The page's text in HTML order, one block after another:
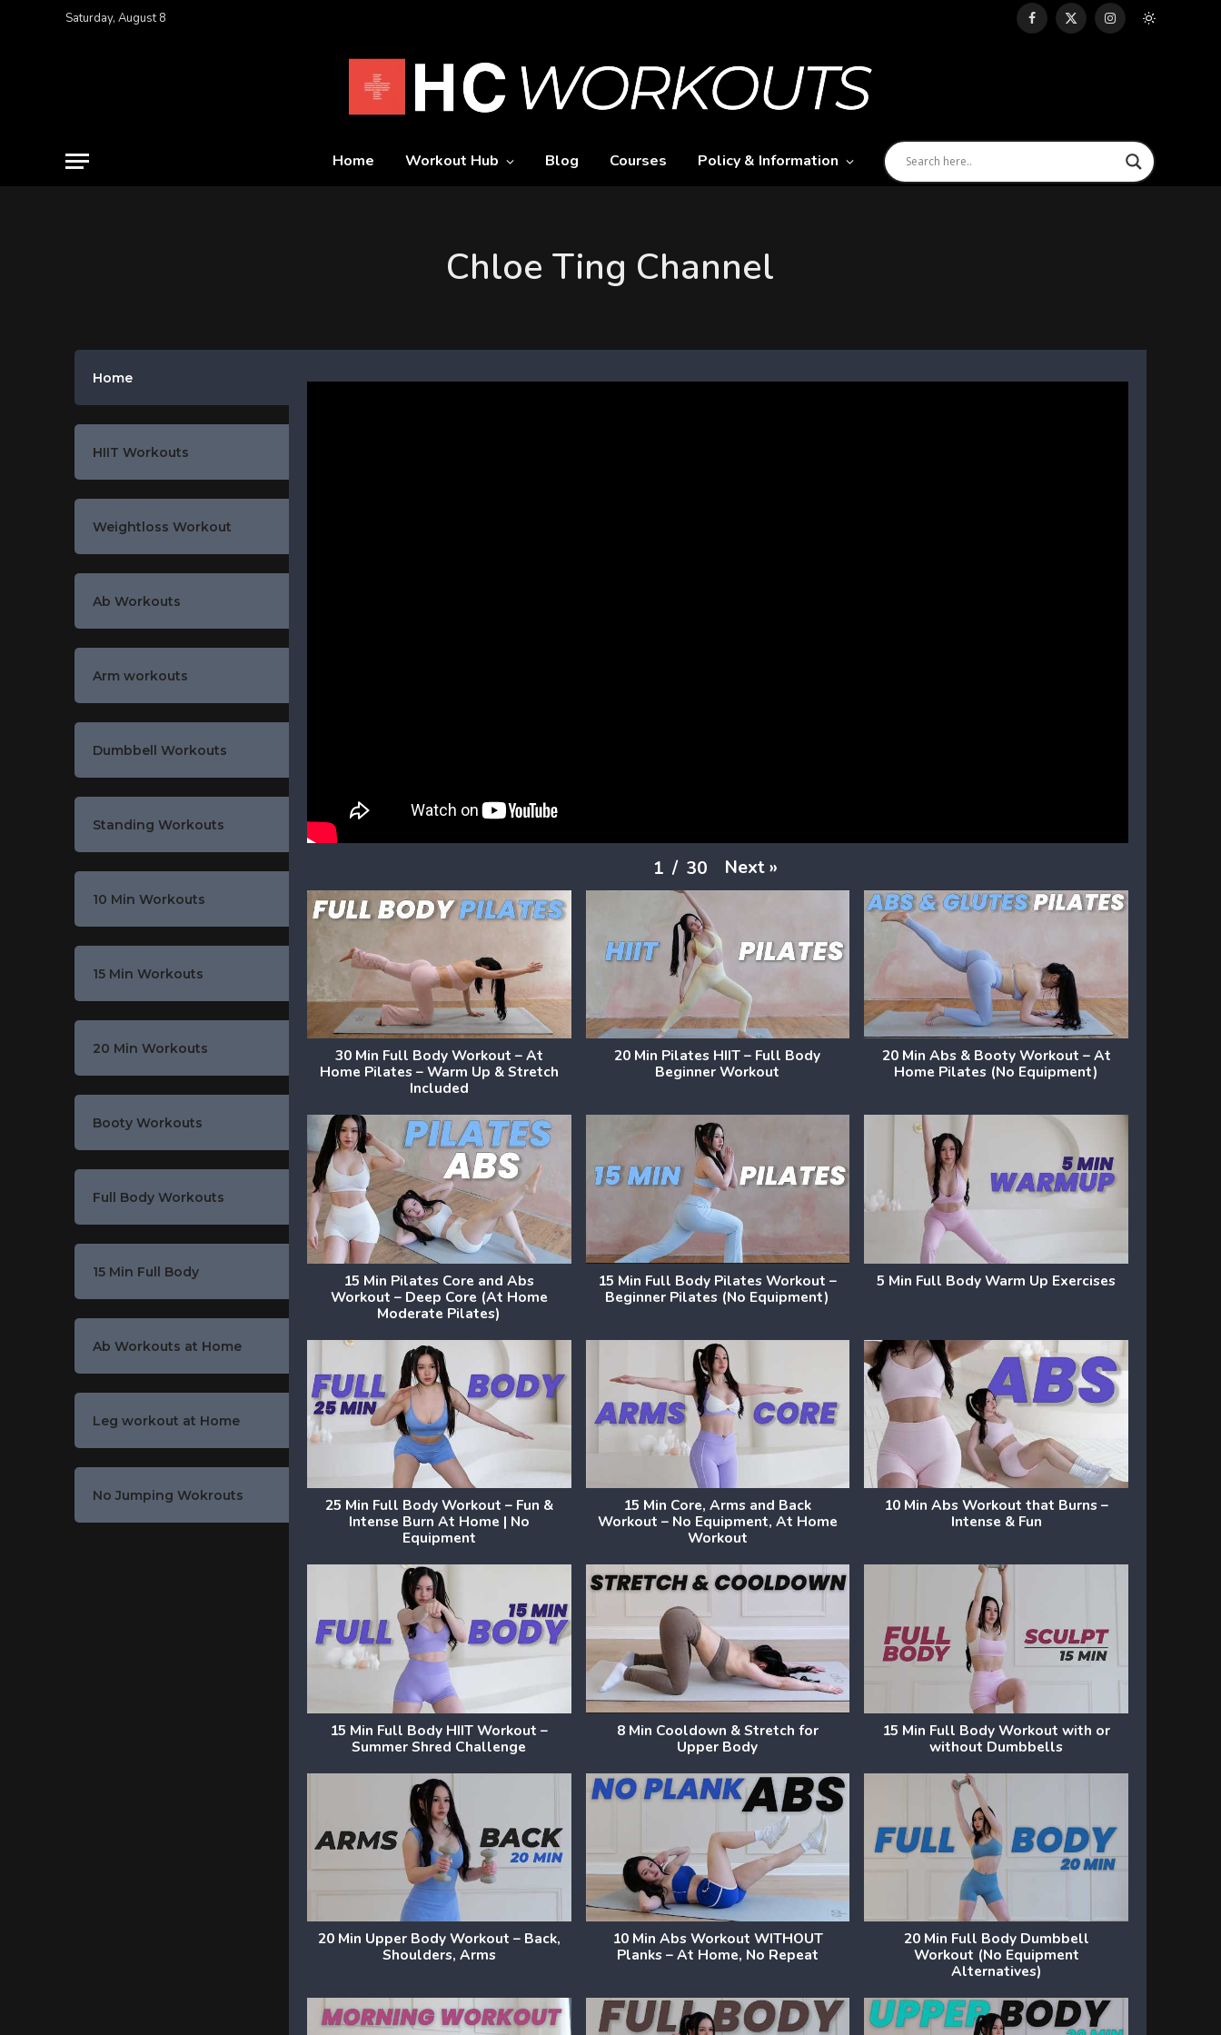
Saturday, August 8 Facebook
X
Instagram
Home Workout Hub Blog Courses Policy & Information
Chloe Ting Channel
Home
HIIT Workouts
Weightloss Workout
Ab Workouts
Arm workouts
Dumbbell Workouts
Standing Workouts
10 Min Workouts
15 Min Workouts
20 Min Workouts
Booty Workouts
Full Body Workouts
15 Min Full Body
Ab Workouts at Home
Leg workout at Home
No Jumping Wokrouts
1 / 30 Next »
30 Min Full Body Workout – At
Home Pilates – Warm Up & Stretch
Included
20 Min Pilates HIIT – Full Body
Beginner Workout
20 Min Abs & Booty Workout – At
Home Pilates (No Equipment)
15 Min Pilates Core and Abs
Workout – Deep Core (At Home
Moderate Pilates)
15 Min Full Body Pilates Workout –
Beginner Pilates (No Equipment)
5 Min Full Body Warm Up Exercises
25 Min Full Body Workout – Fun &
Intense Burn At Home | No
Equipment
15 Min Core, Arms and Back
Workout – No Equipment, At Home
Workout
10 Min Abs Workout that Burns –
Intense & Fun
15 Min Full Body HIIT Workout –
Summer Shred Challenge
8 Min Cooldown & Stretch for
Upper Body
15 Min Full Body Workout with or
without Dumbbells
20 Min Upper Body Workout – Back,
Shoulders, Arms
10 Min Abs Workout WITHOUT
Planks – At Home, No Repeat
20 Min Full Body Dumbbell
Workout (No Equipment
Alternatives)